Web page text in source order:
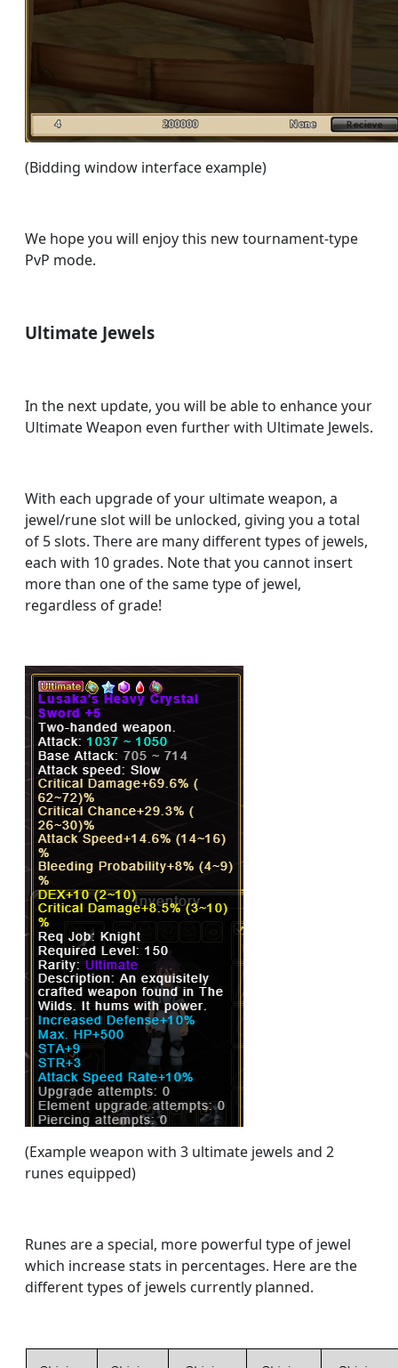
(Bidding window interface example)
We hope you will enjoy this new tournament-type
PvP mode.
Ultimate Jewels
In the next update, you will be able to enhance your
Ultimate Weapon even further with Ultimate Jewels.
With each upgrade of your ultimate weapon, a
jewel/rune slot will be unlocked, giving you a total
of 5 slots. There are many different types of jewels,
each with 10 grades. Note that you cannot insert
more than one of the same type of jewel,
regardless of grade!
(Example weapon with 3 ultimate jewels and 2
runes equipped)
Runes are a special, more powerful type of jewel
which increase stats in percentages. Here are the
different types of jewels currently planned.